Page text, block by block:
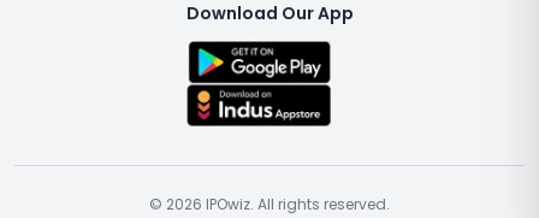
Download Our App
© 2026 IPOwiz. All rights reserved.